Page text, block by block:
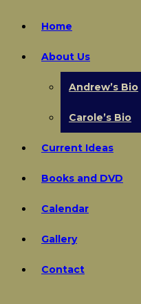
Home
About Us
Andrew’s Bio
Carole’s Bio
Current Ideas
Books and DVD
Calendar
Gallery
Contact